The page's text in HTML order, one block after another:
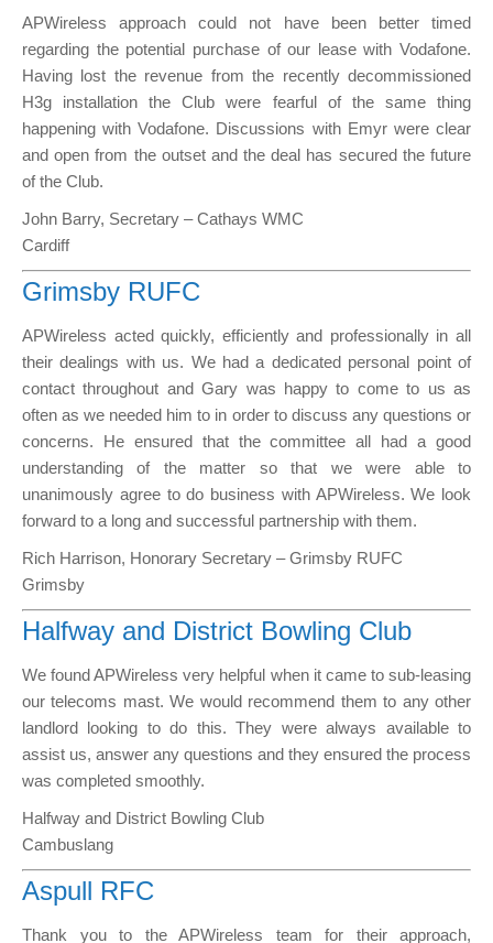
APWireless approach could not have been better timed
regarding the potential purchase of our lease with Vodafone.
Having lost the revenue from the recently decommissioned
H3g installation the Club were fearful of the same thing
happening with Vodafone. Discussions with Emyr were clear
and open from the outset and the deal has secured the future
of the Club.
John Barry, Secretary – Cathays WMC
Cardiff
Grimsby RUFC
APWireless acted quickly, efficiently and professionally in all
their dealings with us. We had a dedicated personal point of
contact throughout and Gary was happy to come to us as
often as we needed him to in order to discuss any questions or
concerns. He ensured that the committee all had a good
understanding of the matter so that we were able to
unanimously agree to do business with APWireless. We look
forward to a long and successful partnership with them.
Rich Harrison, Honorary Secretary – Grimsby RUFC
Grimsby
Halfway and District Bowling Club
We found APWireless very helpful when it came to sub-leasing
our telecoms mast. We would recommend them to any other
landlord looking to do this. They were always available to
assist us, answer any questions and they ensured the process
was completed smoothly.
Halfway and District Bowling Club
Cambuslang
Aspull RFC
Thank you to the APWireless team for their approach,